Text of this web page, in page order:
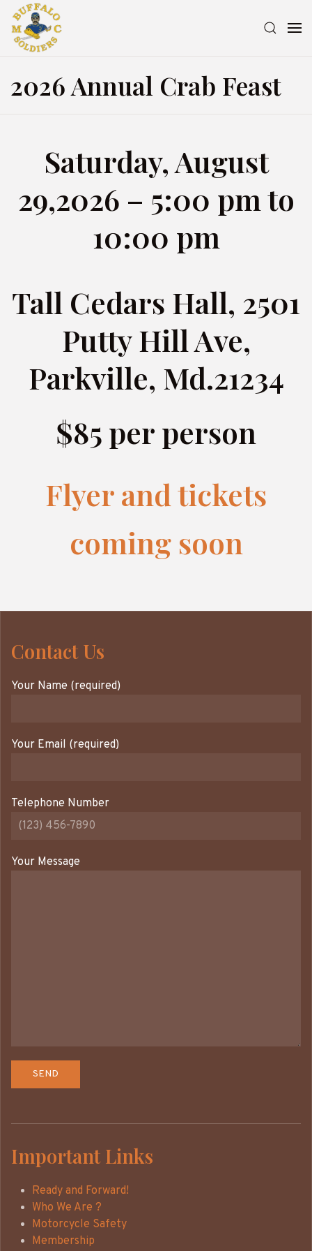
2026 Annual Crab Feast
Saturday, August
29,2026 – 5:00 pm to
10:00 pm
Tall Cedars Hall, 2501
Putty Hill Ave,
Parkville, Md.21234
$85 per person
Flyer and tickets
coming soon
Contact Us
Your Name (required)
Your Email (required)
Telephone Number
Your Message
Important Links
Ready and Forward!
Who We Are ?
Motorcycle Safety
Membership